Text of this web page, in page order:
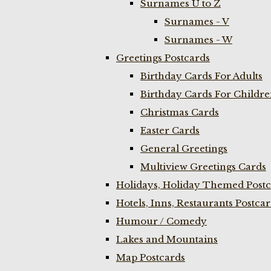
Surnames U to Z
Surnames - V
Surnames - W
Greetings Postcards
Birthday Cards For Adults
Birthday Cards For
Christmas Cards
Easter Cards
General Greetings
Multiview Greetings Cards
Holidays, Holiday Themed
Hotels, Inns, Restaurants
Humour / Comedy
Lakes and Mountains
Map Postcards